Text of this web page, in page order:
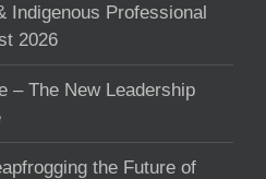
Indigenous Professional
2026
– The New Leadership
the Future of